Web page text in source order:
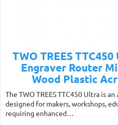
TWO TREES
Engraver Router
Wood Plastic
The TWO TREES TTC450 Ultra is
designed for makers, workshops,
requiring enhanced…